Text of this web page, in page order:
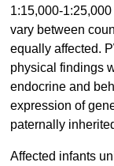
1:15,000-
vary between
equally affected.
physical findings
endocrine and
expression of
paternally
Affected infants